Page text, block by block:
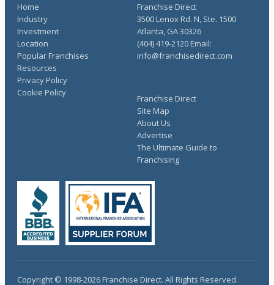
Home
Industry
Investment
Location
Popular Franchises
Resources
Franchise Direct
Site Map
About Us
Advertise
The Ultimate Guide to
Franchising
Privacy Policy
Cookie Policy
Franchise Direct
3500 Lenox Rd. N, Ste. 1500
Atlanta, GA 30326
(404) 419-2120 Email:
info@franchisedirect.com
Copyright © 1998-2026 Franchise Direct. All Rights Reserved.